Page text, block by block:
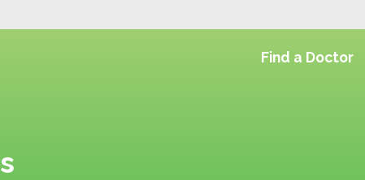
Find a Doctor